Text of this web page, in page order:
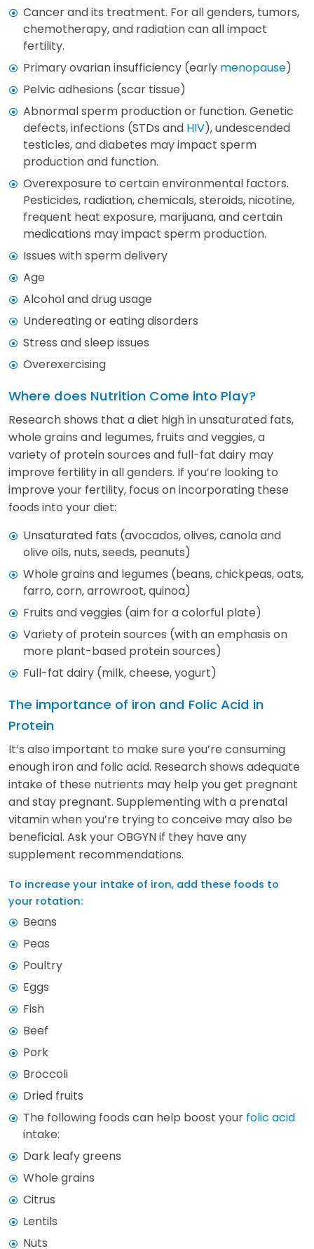
Cancer and its treatment. For all genders, tumors,
chemotherapy, and radiation can all impact
fertility.
Primary ovarian insufficiency (early menopause)
Pelvic adhesions (scar tissue)
Abnormal sperm production or function. Genetic
defects, infections (STDs and HIV), undescended
testicles, and diabetes may impact sperm
production and function.
Overexposure to certain environmental factors.
Pesticides, radiation, chemicals, steroids, nicotine,
frequent heat exposure, marijuana, and certain
medications may impact sperm production.
Issues with sperm delivery
Age
Alcohol and drug usage
Undereating or eating disorders
Stress and sleep issues
Overexercising
Where does Nutrition Come into Play?
Research shows that a diet high in unsaturated fats,
whole grains and legumes, fruits and veggies, a
variety of protein sources and full-fat dairy may
improve fertility in all genders. If you’re looking to
improve your fertility, focus on incorporating these
foods into your diet:
Unsaturated fats (avocados, olives, canola and
olive oils, nuts, seeds, peanuts)
Whole grains and legumes (beans, chickpeas, oats,
farro, corn, arrowroot, quinoa)
Fruits and veggies (aim for a colorful plate)
Variety of protein sources (with an emphasis on
more plant-based protein sources)
Full-fat dairy (milk, cheese, yogurt)
The importance of iron and Folic Acid in
Protein
It’s also important to make sure you’re consuming
enough iron and folic acid. Research shows adequate
intake of these nutrients may help you get pregnant
and stay pregnant. Supplementing with a prenatal
vitamin when you’re trying to conceive may also be
beneficial. Ask your OBGYN if they have any
supplement recommendations.
To increase your intake of iron, add these foods to
your rotation:
Beans
Peas
Poultry
Eggs
Fish
Beef
Pork
Broccoli
Dried fruits
The following foods can help boost your folic acid
intake:
Dark leafy greens
Whole grains
Citrus
Lentils
Nuts